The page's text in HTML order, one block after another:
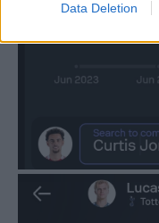
Data Deletion